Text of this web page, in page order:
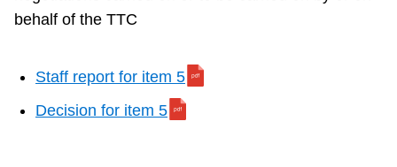
behalf of the TTC
Staff report for item 5
Decision for item 5